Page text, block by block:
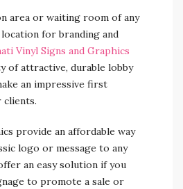
area or waiting room of any
for branding and
Vinyl Signs and Graphics
of attractive, durable lobby
an impressive first
clients.
provide an affordable way
logo or message to any
an easy solution if you
to promote a sale or